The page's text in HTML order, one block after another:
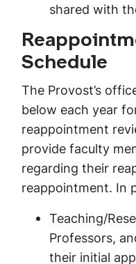
shared with
Schedule
The Provost’s
below each year
reappointment
provide faculty
regarding their
reappointment. In
Teaching/
Professors,
their initial